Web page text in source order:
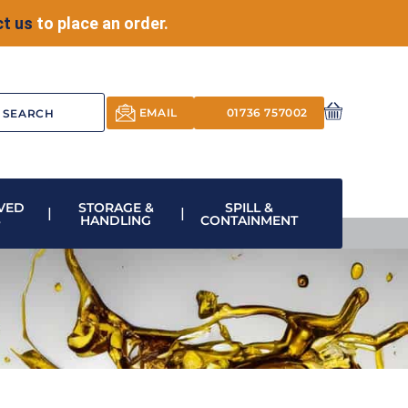
us to place an order.
EMAIL 01736 757002
STORAGE &
HANDLING
SPILL &
CONTAINMENT